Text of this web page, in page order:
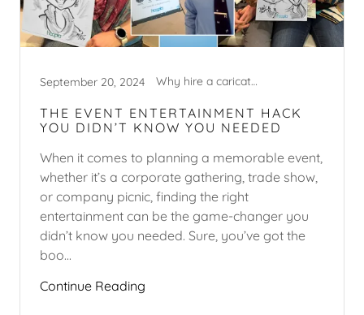
September 20, 2024 Why hire a caricature artist?
THE EVENT ENTERTAINMENT HACK
YOU DIDN’T KNOW YOU NEEDED
When it comes to planning a memorable event,
whether it’s a corporate gathering, trade show,
or company picnic, finding the right
entertainment can be the game-changer you
didn’t know you needed. Sure, you’ve got the
boo...
Continue Reading